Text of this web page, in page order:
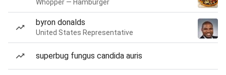
Whopper — Hamburger
byron donalds
United States Representative
superbug fungus candida auris